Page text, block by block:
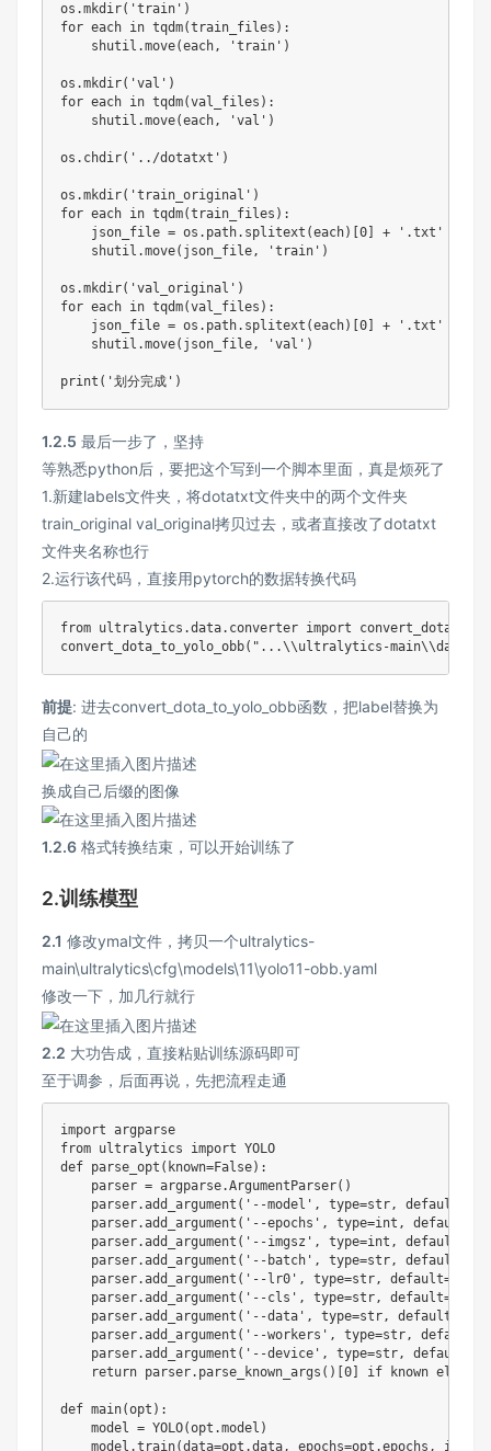
os .mkdir( 'train' )
for each in tqdm(train_files ) :
    shutil
.move(each, 'train' )
os .mkdir( 'val' )
for each in tqdm(val_files ) :
    shutil
.move(each, 'val' )
os . chdir( '../dotatxt' )
os .mkdir( 'train_original' )
for each in tqdm(train_files ) :
    json_file
= os . path. splitext (each) 0 +
'.txt'
    shutil
.move( json_file, 'train' )
os .mkdir( 'val_original' )
for each in tqdm(val_files ) :
    json_file
= os . path. splitext (each) 0 +
'.txt'
    shutil
.move( json_file, 'val' )
print ( '划分完成' )
1.2.5 最后一步了，坚持
等熟悉python后，要把这个写到一个脚本里面，真是烦死了
1.新建labels文件夹，将dotatxt文件夹中的两个文件夹
train_original val_original拷贝过去，或者直接改了dotatxt
文件夹名称也行
2.运行该代码，直接用pytorch的数据转换代码
from ultralytics .data. converter import
convert_dota_to_yolo_obb( "...\\ultralytics-
前提: 进去convert_dota_to_yolo_obb函数，把label替换为
自己的
换成自己后缀的图像
1.2.6 格式转换结束，可以开始训练了
2.训练模型
2.1 修改ymal文件，拷贝一个ultralytics-
main\ultralytics\cfg\models\11\yolo11-obb.yaml
修改一下，加几行就行
2.2 大功告成，直接粘贴训练源码即可
至于调参，后面再说，先把流程走通
import
from ultralytics import
def parse_opt ( known=False) :
    parser
= argparse.ArgumentParser( )
    parser
.add_argument ( '--model' , type=str, default
    parser
.add_argument ( '--epochs' , type=int , default
    parser
.add_argument ( '--imgsz' , type=int , default
    parser
.add_argument ( '--batch' , type=str, default
    parser
.add_argument ( '--lr0' , type=str, default=
    parser
.add_argument ( '--cls' , type=str, default=
    parser
.add_argument ( '--data' , type=str, default
    parser
.add_argument ( '--workers' , type=str, default
    parser
.add_argument ( '--device' , type=str, default
return parser. parse_known_args ( ) 0 if known else
def main(opt ) :
    model
= YOLO(opt .model )
    model
.train(data=opt .data, epochs=opt .epochs , imgsz